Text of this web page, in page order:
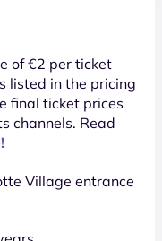
of €2 per ticket
listed in the pricing
final ticket prices
channels. Read
Village entrance